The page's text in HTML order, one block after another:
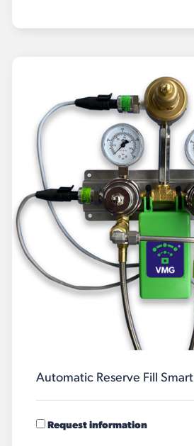
Automatic Reserve Fill
Request information